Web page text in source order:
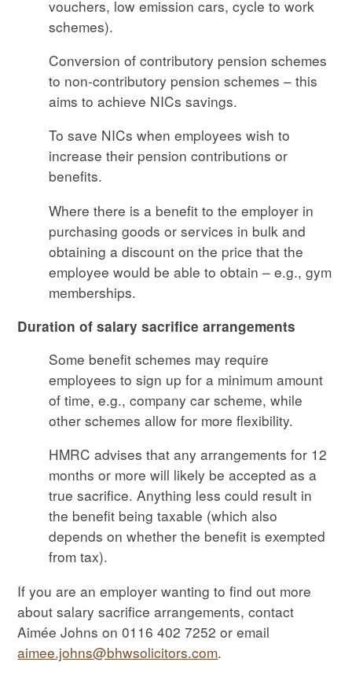
vouchers, low emission cars, cycle to work
schemes).
Conversion of contributory pension schemes
to non-contributory pension schemes – this
aims to achieve NICs savings.
To save NICs when employees wish to
increase their pension contributions or
benefits.
Where there is a benefit to the employer in
purchasing goods or services in bulk and
obtaining a discount on the price that the
employee would be able to obtain – e.g., gym
memberships.
Duration of salary sacrifice arrangements
Some benefit schemes may require
employees to sign up for a minimum amount
of time, e.g., company car scheme, while
other schemes allow for more flexibility.
HMRC advises that any arrangements for 12
months or more will likely be accepted as a
true sacrifice. Anything less could result in
the benefit being taxable (which also
depends on whether the benefit is exempted
from tax).
If you are an employer wanting to find out more
about salary sacrifice arrangements, contact
Aimée Johns on 0116 402 7252 or email
aimee.johns@bhwsolicitors.com.